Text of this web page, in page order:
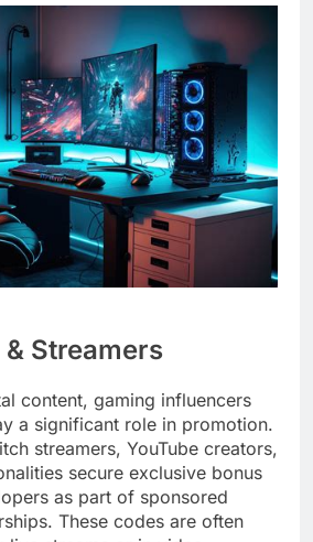
Streamers
content, gaming influencers
a significant role in promotion.
streamers, YouTube creators,
secure exclusive bonus
as part of sponsored
These codes are often